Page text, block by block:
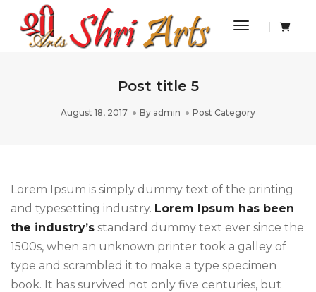
Toggle
Post title 5
August 18, 2017 By admin Post Category
Lorem Ipsum is simply dummy text of the printing
and typesetting industry. Lorem Ipsum has been
the industry’s standard dummy text ever since the
1500s, when an unknown printer took a galley of
type and scrambled it to make a type specimen
book. It has survived not only five centuries, but